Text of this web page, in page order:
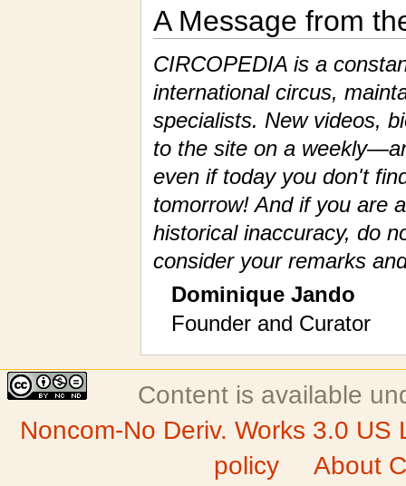
A Message from
CIRCOPEDIA is a
international circus,
specialists. New videos,
to the site on a
even if today you don't
tomorrow! And if you are
historical inaccuracy, do
consider your remarks
Dominique Jando
Founder and Curator
Content is available
Noncom-No Deriv. Works 3.0 US
policy
About